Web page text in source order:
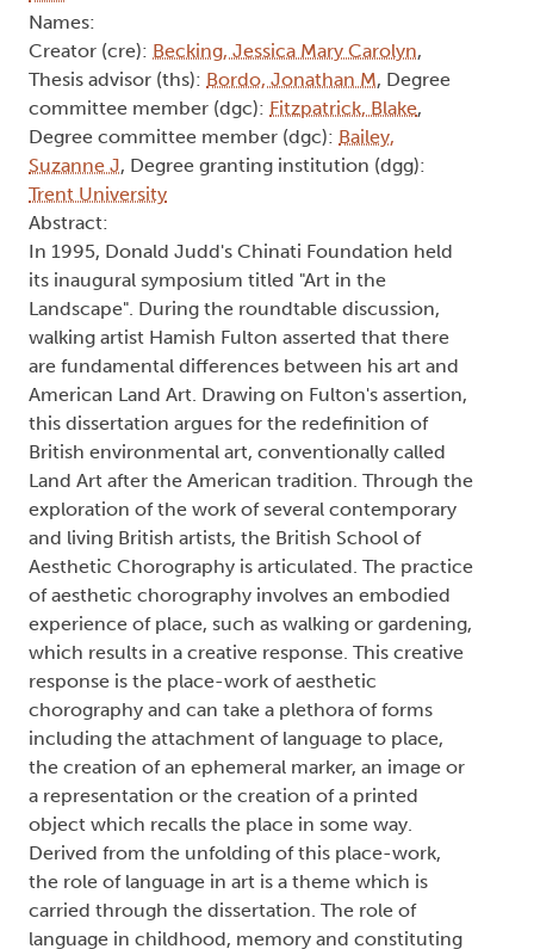
Names:
Creator (cre): Becking, Jessica Mary Carolyn,
Thesis advisor (ths): Bordo, Jonathan M, Degree
committee member (dgc): Fitzpatrick, Blake,
Degree committee member (dgc): Bailey,
Suzanne J, Degree granting institution (dgg):
Trent University
Abstract:
In 1995, Donald Judd's Chinati Foundation held
its inaugural symposium titled "Art in the
Landscape". During the roundtable discussion,
walking artist Hamish Fulton asserted that there
are fundamental differences between his art and
American Land Art. Drawing on Fulton's assertion,
this dissertation argues for the redefinition of
British environmental art, conventionally called
Land Art after the American tradition. Through the
exploration of the work of several contemporary
and living British artists, the British School of
Aesthetic Chorography is articulated. The practice
of aesthetic chorography involves an embodied
experience of place, such as walking or gardening,
which results in a creative response. This creative
response is the place-work of aesthetic
chorography and can take a plethora of forms
including the attachment of language to place,
the creation of an ephemeral marker, an image or
a representation or the creation of a printed
object which recalls the place in some way.
Derived from the unfolding of this place-work,
the role of language in art is a theme which is
carried through the dissertation. The role of
language in childhood, memory and constituting